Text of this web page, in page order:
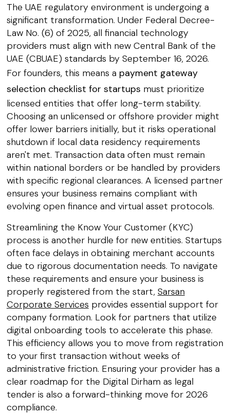
The UAE regulatory environment is undergoing a
significant transformation. Under Federal Decree-
Law No. (6) of 2025, all financial technology
providers must align with new Central Bank of the
UAE (CBUAE) standards by September 16, 2026.
For founders, this means a payment gateway
selection checklist for startups must prioritize
licensed entities that offer long-term stability.
Choosing an unlicensed or offshore provider might
offer lower barriers initially, but it risks operational
shutdown if local data residency requirements
aren't met. Transaction data often must remain
within national borders or be handled by providers
with specific regional clearances. A licensed partner
ensures your business remains compliant with
evolving open finance and virtual asset protocols.
Streamlining the Know Your Customer (KYC)
process is another hurdle for new entities. Startups
often face delays in obtaining merchant accounts
due to rigorous documentation needs. To navigate
these requirements and ensure your business is
properly registered from the start, Sarsan
Corporate Services provides essential support for
company formation. Look for partners that utilize
digital onboarding tools to accelerate this phase.
This efficiency allows you to move from registration
to your first transaction without weeks of
administrative friction. Ensuring your provider has a
clear roadmap for the Digital Dirham as legal
tender is also a forward-thinking move for 2026
compliance.